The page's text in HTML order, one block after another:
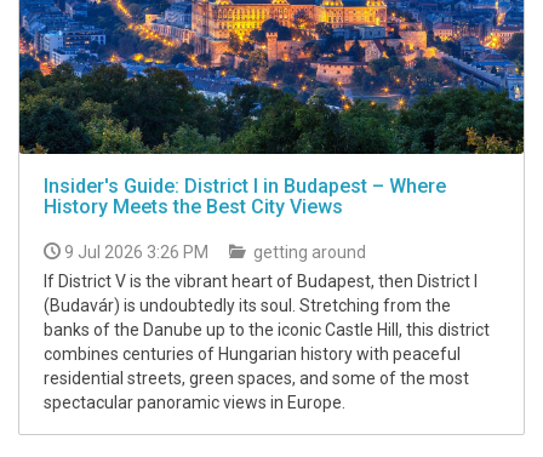
Insider's Guide: District I in Budapest – Where
History Meets the Best City Views
9 Jul 2026 3:26 PM
getting around
If District V is the vibrant heart of Budapest, then District I
(Budavár) is undoubtedly its soul. Stretching from the
banks of the Danube up to the iconic Castle Hill, this district
combines centuries of Hungarian history with peaceful
residential streets, green spaces, and some of the most
spectacular panoramic views in Europe.